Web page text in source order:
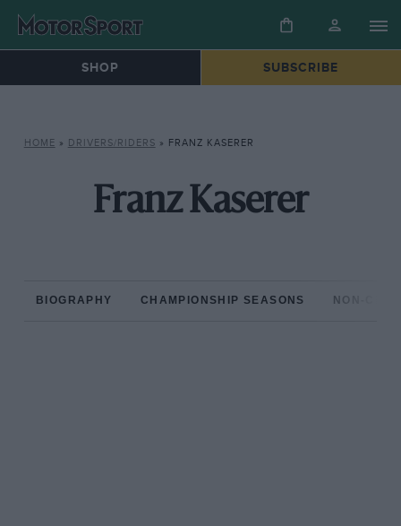
SHOP SUBSCRIBE
HOME » DRIVERS/RIDERS » FRANZ KASERER
Franz Kaserer
BIOGRAPHY CHAMPIONSHIP SEASONS NON-